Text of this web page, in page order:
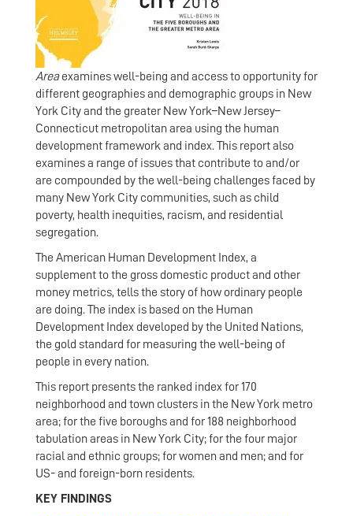
Areaexamines well-being and access to opportunity for
different geographies and demographic groups in New
York City and the greater New York–New Jersey–
Connecticut metropolitan area using the human
development framework and index. This report also
examines a range of issues that contribute to and/or
are compounded by the well-being challenges faced by
many New York City communities, such as child
poverty, health inequities, racism, and residential
segregation.
The American Human Development Index, a
supplement to the gross domestic product and other
money metrics, tells the story of how ordinary people
are doing. The index is based on the Human
Development Index developed by the United Nations,
the gold standard for measuring the well-being of
people in every nation.
This report presents the ranked index for 170
neighborhood and town clusters in the New York metro
area; for the five boroughs and for 188 neighborhood
tabulation areas in New York City; for the four major
racial and ethnic groups; for women and men; and for
US- and foreign-born residents.
KEY FINDINGS